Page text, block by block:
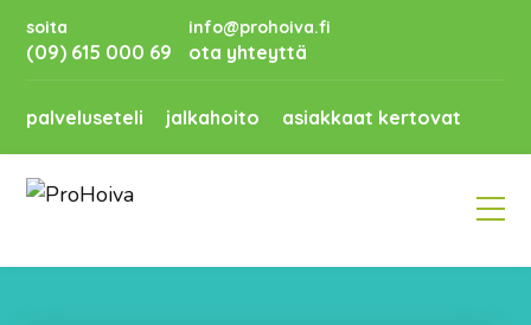
soita
(09) 615 000 69
info@prohoiva.fi
ota yhteyttä
palveluseteli jalkahoito asiakkaat kertovat